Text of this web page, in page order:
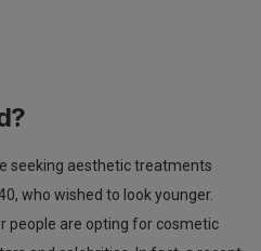
seeking aesthetic treatments
who wished to look younger.
people are opting for cosmetic